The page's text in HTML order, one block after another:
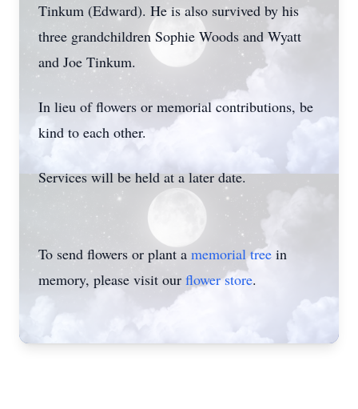
Tinkum (Edward). He is also survived by his
three grandchildren Sophie Woods and Wyatt
and Joe Tinkum.
In lieu of flowers or memorial contributions, be
kind to each other.
Services will be held at a later date.
To send flowers or plant a memorial tree in
memory, please visit our flower store.